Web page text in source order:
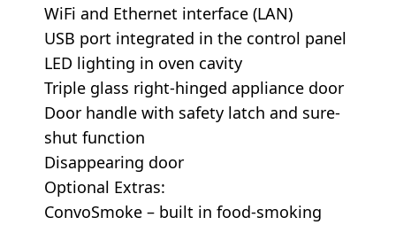
WiFi and Ethernet interface (LAN)
USB port integrated in the control panel
LED lighting in oven cavity
Triple glass right-hinged appliance door
Door handle with safety latch and sure-
shut function
Disappearing door
Optional Extras:
ConvoSmoke – built in food-smoking